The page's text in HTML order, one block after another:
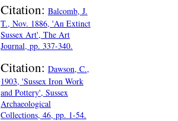
Citation: Balcomb, J.
T., Nov. 1886, 'An Extinct
Sussex Art', The Art
Journal, pp. 337-340.
Citation: Dawson, C.,
1903, 'Sussex Iron Work
and Pottery', Sussex
Archaeological
Collections, 46, pp. 1-54.